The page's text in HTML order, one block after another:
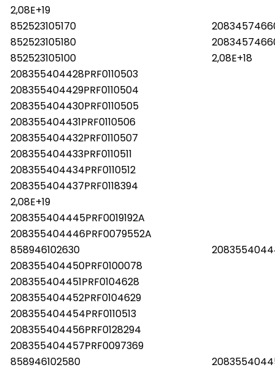
2,08E+19
852523105170
852523105180
852523105100
2,08E+18
208355404428PRF0110503
208355404429PRF0110504
208355404430PRF0110505
208355404431PRF0110506
208355404432PRF0110507
208355404433PRF0110511
208355404434PRF0110512
208355404437PRF0118394
2,08E+19
208355404445PRF0019192A
208355404446PRF0079552A
858946102630
208355404450PRF0100078
208355404451PRF0104628
208355404452PRF0104629
208355404454PRF0110513
208355404456PRF0128294
208355404457PRF0097369
858946102580